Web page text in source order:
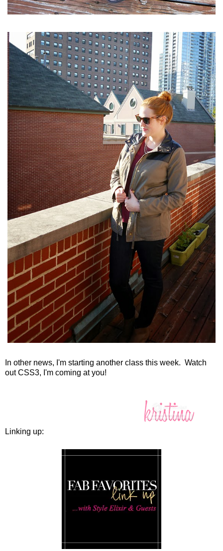
In other news, I'm starting another class this week. Watch
out CSS3, I'm coming at you!
Linking up: